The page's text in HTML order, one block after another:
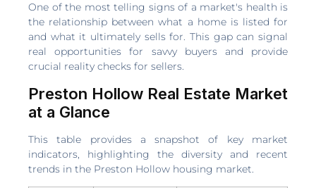
One of the most telling signs of a market's health is
the relationship between what a home is listed for
and what it ultimately sells for. This gap can signal
real opportunities for savvy buyers and provide
crucial reality checks for sellers.
Preston Hollow Real Estate Market
at a Glance
This table provides a snapshot of key market
indicators, highlighting the diversity and recent
trends in the Preston Hollow housing market.